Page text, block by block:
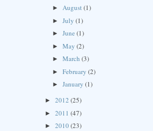
►August(1)
►July(1)
►June(1)
►May(2)
►March(3)
►February(2)
►January(1)
► 2012 (25)
► 2011 (47)
► 2010(23)